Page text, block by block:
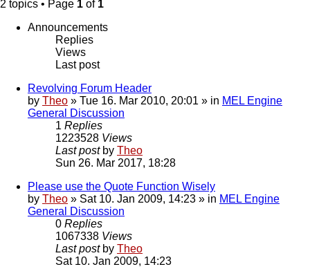
2 topics • Page 1 of 1
Announcements
Replies
Views
Last post
Revolving Forum Header
by Theo » Tue 16. Mar 2010, 20:01 » in MEL Engine
General Discussion
1 Replies
1223528 Views
Last post by Theo
Sun 26. Mar 2017, 18:28
Please use the Quote Function Wisely
by Theo » Sat 10. Jan 2009, 14:23 » in MEL Engine
General Discussion
0 Replies
1067338 Views
Last post by Theo
Sat 10. Jan 2009, 14:23